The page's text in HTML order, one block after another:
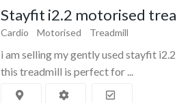
Stayfit i2.2 motorised
Cardio Motorised Treadmill
i am selling my gently used stayfit
this treadmill is perfect for ...